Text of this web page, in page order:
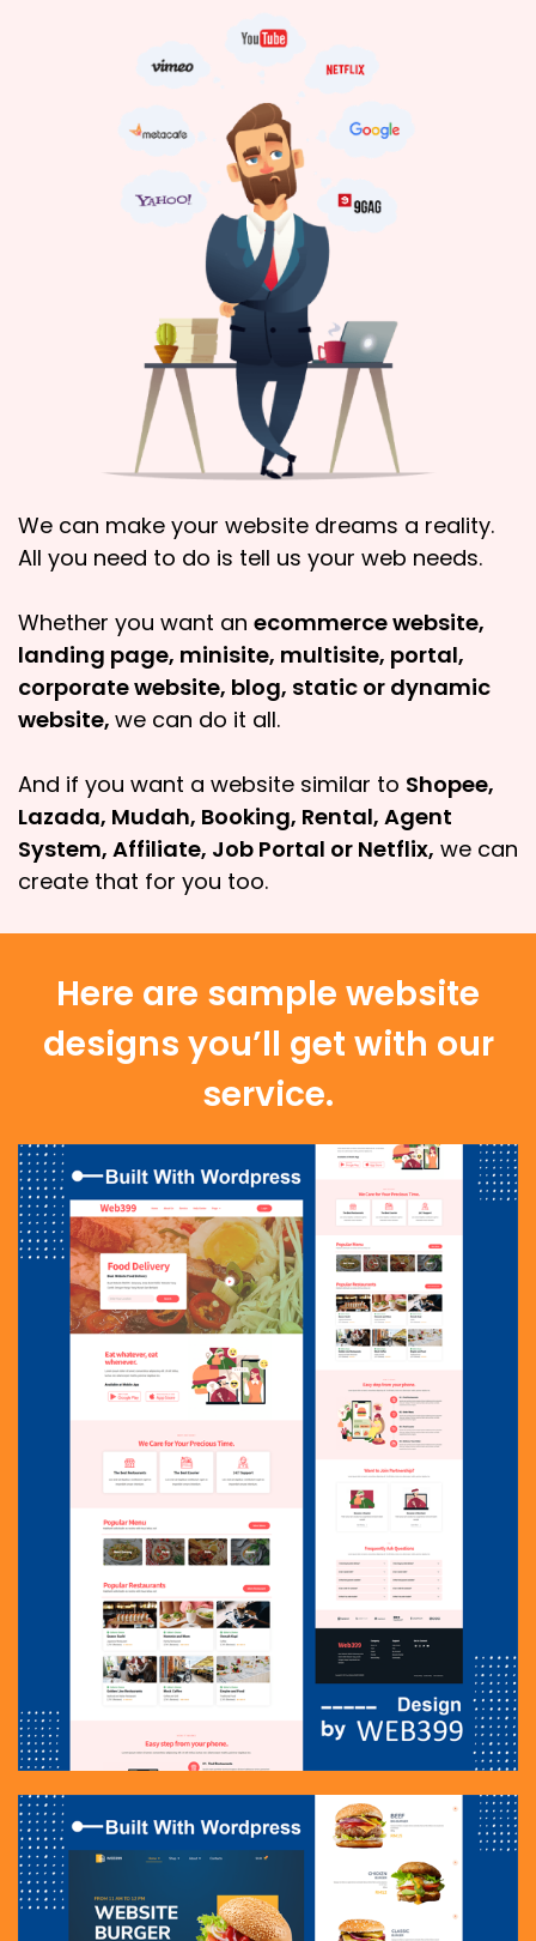
We can make your website dreams a reality.
All you need to do is tell us your web needs.
Whether you want an ecommerce website,
landing page, minisite, multisite, portal,
corporate website, blog, static or dynamic
website, we can do it all.
And if you want a website similar to Shopee,
Lazada, Mudah, Booking, Rental, Agent
System, Affiliate, Job Portal or Netflix, we can
create that for you too.
Here are sample website
designs you’ll get with our
service.